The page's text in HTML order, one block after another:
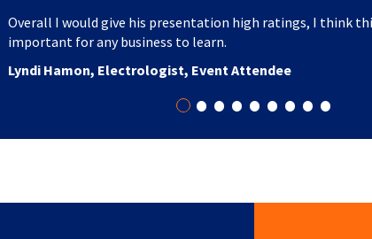
•••••••••
Overall I would give his presentation high ratings, I think
important for any business to learn.
Lyndi Hamon, Electrologist, Event Attendee